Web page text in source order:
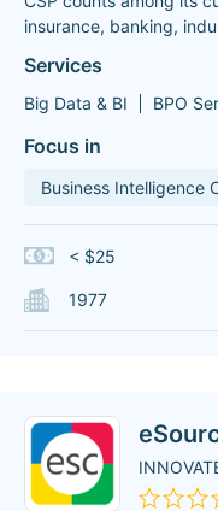
insurance, banking,
Services
Big Data & BI BPO
Focus in
Business Intelligence
< $25
1977